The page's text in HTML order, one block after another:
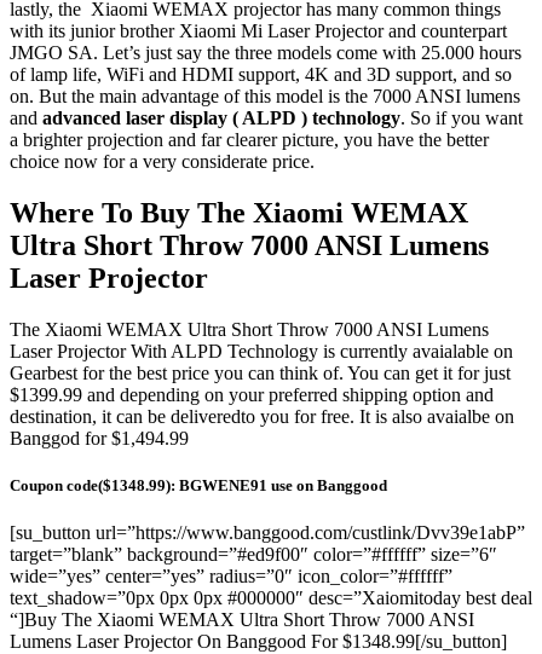
lastly, the Xiaomi WEMAX projector has many common things
with its junior brother Xiaomi Mi Laser Projector and counterpart
JMGO SA. Let’s just say the three models come with 25.000 hours
of lamp life, WiFi and HDMI support, 4K and 3D support, and so
on. But the main advantage of this model is the 7000 ANSI lumens
and advanced laser display ( ALPD ) technology. So if you want
a brighter projection and far clearer picture, you have the better
choice now for a very considerate price.
Where To Buy The Xiaomi WEMAX
Ultra Short Throw 7000 ANSI Lumens
Laser Projector
The Xiaomi WEMAX Ultra Short Throw 7000 ANSI Lumens
Laser Projector With ALPD Technology is currently avaialable on
Gearbest for the best price you can think of. You can get it for just
$1399.99 and depending on your preferred shipping option and
destination, it can be deliveredto you for free. It is also avaialbe on
Banggod for $1,494.99
Coupon code($1348.99): BGWENE91 use on Banggood
[su_button url=”https://www.banggood.com/custlink/Dvv39e1abP”
target=”blank” background=”#ed9f00″ color=”#ffffff” size=”6″
wide=”yes” center=”yes” radius=”0″ icon_color=”#ffffff”
text_shadow=”0px 0px 0px #000000″ desc=”Xaiomitoday best deal
“]Buy The Xiaomi WEMAX Ultra Short Throw 7000 ANSI
Lumens Laser Projector On Banggood For $1348.99[/su_button]